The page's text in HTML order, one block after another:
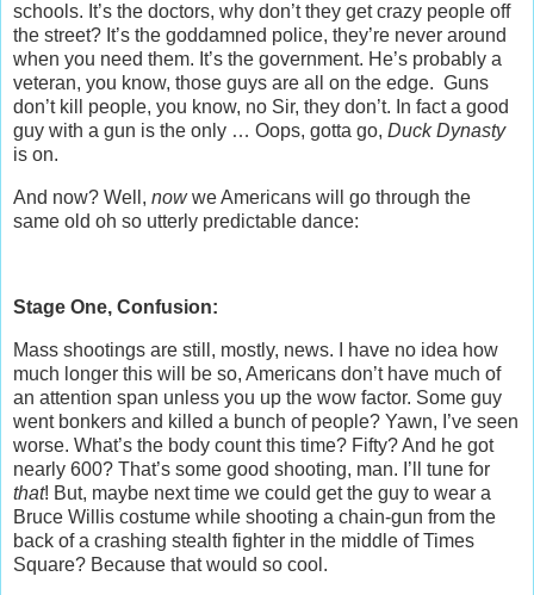
schools. It’s the doctors, why don’t they get crazy people off
the street? It’s the goddamned police, they’re never around
when you need them. It’s the government. He’s probably a
veteran, you know, those guys are all on the edge. Guns
don’t kill people, you know, no Sir, they don’t. In fact a good
guy with a gun is the only … Oops, gotta go, Duck Dynasty
is on.
And now? Well, nowwe Americans will go through the
same old oh so utterly predictable dance:
Stage One, Confusion:
Mass shootings are still, mostly, news. I have no idea how
much longer this will be so, Americans don’t have much of
an attention span unless you up the wow factor. Some guy
went bonkers and killed a bunch of people? Yawn, I’ve seen
worse. What’s the body count this time? Fifty? And he got
nearly 600? That’s some good shooting, man. I’ll tune for
that! But, maybe next time we could get the guy to wear a
Bruce Willis costume while shooting a chain-gun from the
back of a crashing stealth fighter in the middle of Times
Square? Because that would so cool.